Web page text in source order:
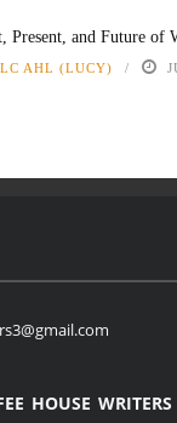
Present, and Future of
LC AHL (LUCY)
HOUSE WRITERS